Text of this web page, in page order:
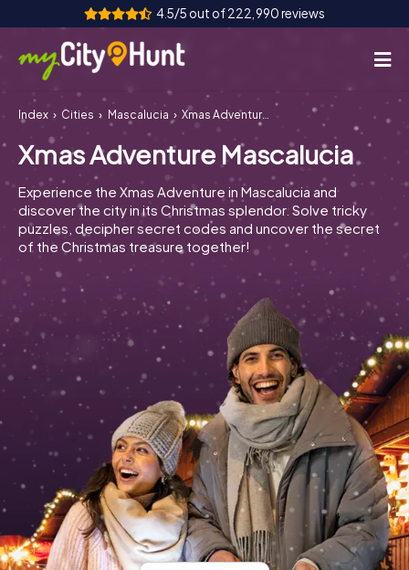
4.5/5 out of 222,990 reviews
How it works
Cities
Tours
Team Building
Tickets
INT AT CH
DE
FR UK
IT
NL
Book Tickets
Buy Gift Vouchers
Index Cities Mascalucia Xmas Adventure Mascalucia
Xmas Adventure Mascalucia
Experience the Xmas Adventure in Mascalucia and
discover the city in its Christmas splendor. Solve tricky
puzzles, decipher secret codes and uncover the secret
of the Christmas treasure together!